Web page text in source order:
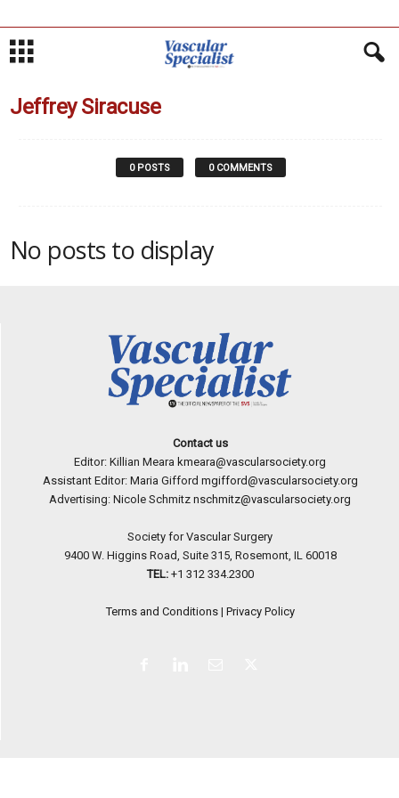
Jeffrey Siracuse
0 POSTS 0 COMMENTS
No posts to display
Contact us
Editor: Killian Meara kmeara@vascularsociety.org
Assistant Editor: Maria Gifford mgifford@vascularsociety.org
Advertising: Nicole Schmitz nschmitz@vascularsociety.org
Society for Vascular Surgery
9400 W. Higgins Road, Suite 315, Rosemont, IL 60018
TEL: +1 312 334.2300
Terms and Conditions| Privacy Policy